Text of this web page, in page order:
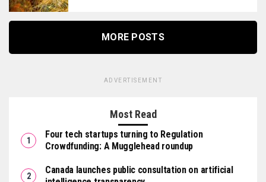
MORE POSTS
ADVERTISEMENT
Most Read
Four tech startups turning to Regulation
Crowdfunding: A Mugglehead roundup
Canada launches public consultation on artificial